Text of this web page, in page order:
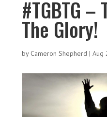
#TGBTG –
The Glory!
by Cameron Shepherd | Aug